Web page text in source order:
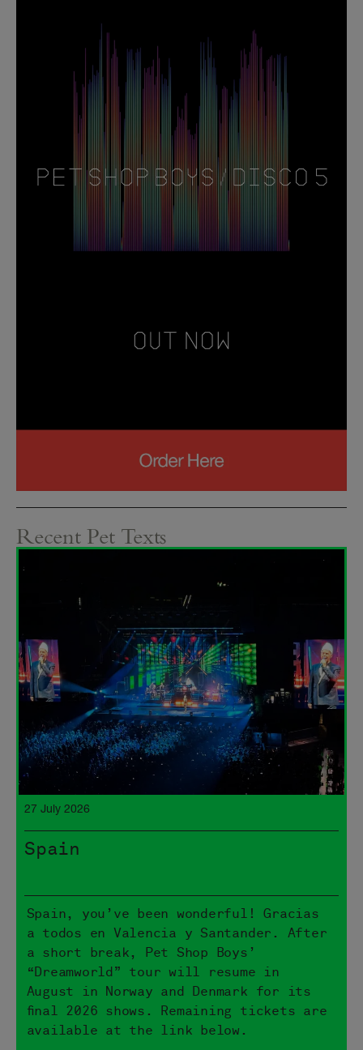
Recent Pet Texts
27 July 2026
Spain
Spain, you’ve been wonderful! Gracias
a todos en Valencia y Santander. After
a short break, Pet Shop Boys’
“Dreamworld” tour will resume in
August in Norway and Denmark for its
final 2026 shows. Remaining tickets are
available at the link below.